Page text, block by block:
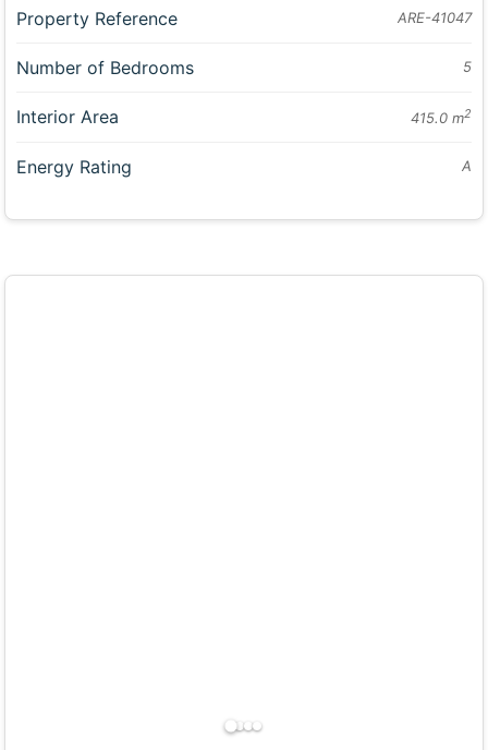
Property Reference ARE-41047
Number of Bedrooms 5
Interior Area 415.0 m2
Energy Rating A